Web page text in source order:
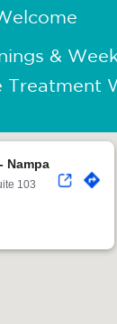
&
Treatment
Nampa
103